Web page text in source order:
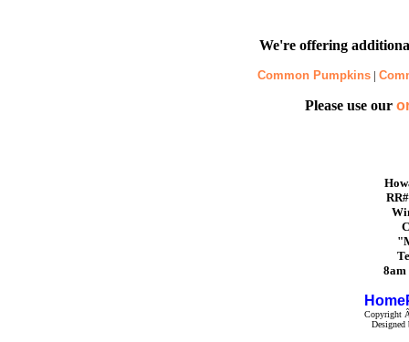
We're offering
Common Pumpkins |
Please use our
8am
Copyright